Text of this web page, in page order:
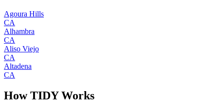
Agoura Hills
CA
Alhambra
CA
Aliso Viejo
CA
Altadena
CA
How TIDY Works